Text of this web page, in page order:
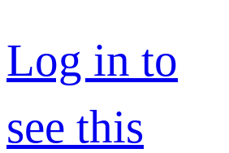
Log in to
see this